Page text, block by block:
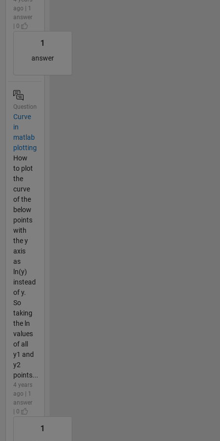
ago | 1
answer
| 0
1
answer
Question
Curve
in
matlab
plotting
How
to plot
the
curve
of the
below
points
with
the y
axis
as
ln(y)
instead
of y.
So
taking
the ln
values
of all
y1 and
y2
points...
4 years
ago | 1
answer
| 0
1